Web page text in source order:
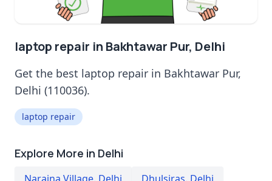
laptop repair in Bakhtawar Pur, Delhi
Get the best laptop repair in Bakhtawar Pur,
Delhi (110036).
laptop repair
Explore More in Delhi